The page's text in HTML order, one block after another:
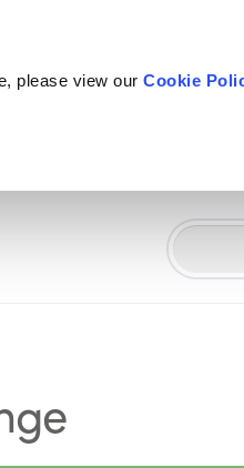
please view ourCookie